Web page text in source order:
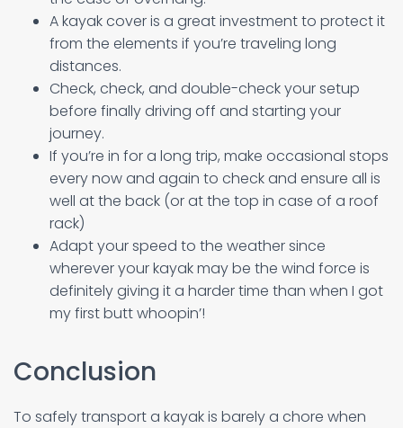
A kayak cover is a great investment to protect it
from the elements if you’re traveling long
distances.
Check, check, and double-check your setup
before finally driving off and starting your
journey.
If you’re in for a long trip, make occasional stops
every now and again to check and ensure all is
well at the back (or at the top in case of a roof
rack)
Adapt your speed to the weather since
wherever your kayak may be the wind force is
definitely giving it a harder time than when I got
my first butt whoopin’!
Conclusion
To safely transport a kayak is barely a chore when